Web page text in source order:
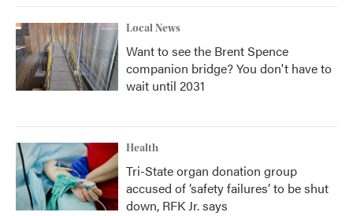
Local News
Want to see the Brent Spence
companion bridge? You don't have to
wait until 2031
Health
Tri-State organ donation group
accused of ‘safety failures’ to be shut
down, RFK Jr. says